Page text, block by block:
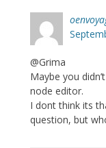
@Grima
Maybe you
node editor.
I dont think its
question, but